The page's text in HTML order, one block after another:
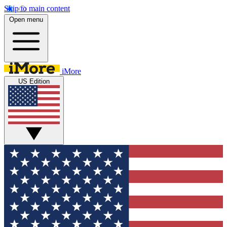
Skip to main content
Open menu
iMore
US Edition